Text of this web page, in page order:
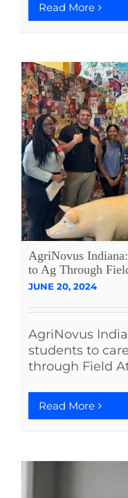
Read More
AgriNovus
to Ag Through
JUNE 20, 2024
AgriNovus
students to
through Field
Read More